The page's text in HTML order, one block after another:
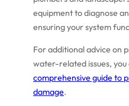
equipment to diagnose
ensuring your system
For additional advice on
water-related issues,
comprehensive guide to
damage.